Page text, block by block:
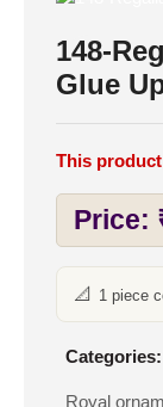
148-
Glue
This
Price:
📐 1 piece
Categories:
Royal